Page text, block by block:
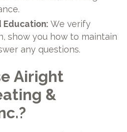
Education: We verify
show you how to maintain
any questions.
Airight
&